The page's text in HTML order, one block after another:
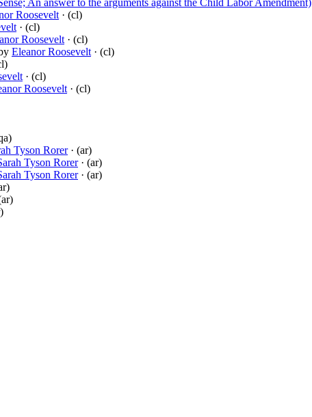
An answer to the arguments against the Child Labor Amendment)
Roosevelt · (cl)
· (cl)
Roosevelt · (cl)
Eleanor Roosevelt · (cl)
· (cl)
Roosevelt · (cl)
Tyson Rorer· (ar)
Tyson Rorer· (ar)
Tyson Rorer· (ar)